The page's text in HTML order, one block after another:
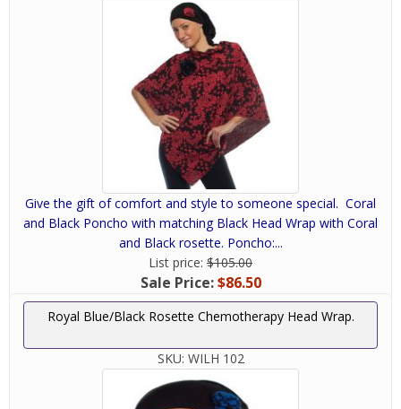
Give the gift of comfort and style to someone special. Coral
and Black Poncho with matching Black Head Wrap with Coral
and Black rosette. Poncho:...
List price: $105.00
Sale Price:$86.50
Royal Blue/Black Rosette Chemotherapy Head Wrap.
SKU: WILH 102